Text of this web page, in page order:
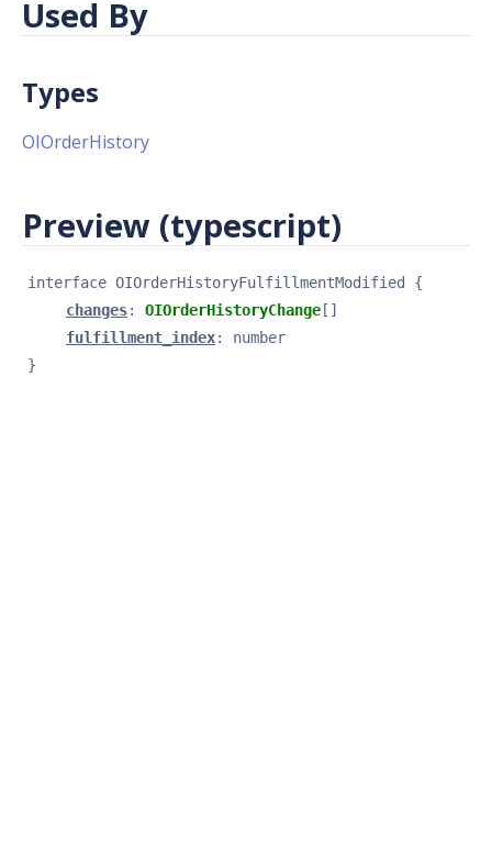
Used By
Types
OIOrderHistory
Preview (typescript)
interface OIOrderHistoryFulfillmentModified
{
changes: OIOrderHistoryChange[]
fulfillment_index: number
}